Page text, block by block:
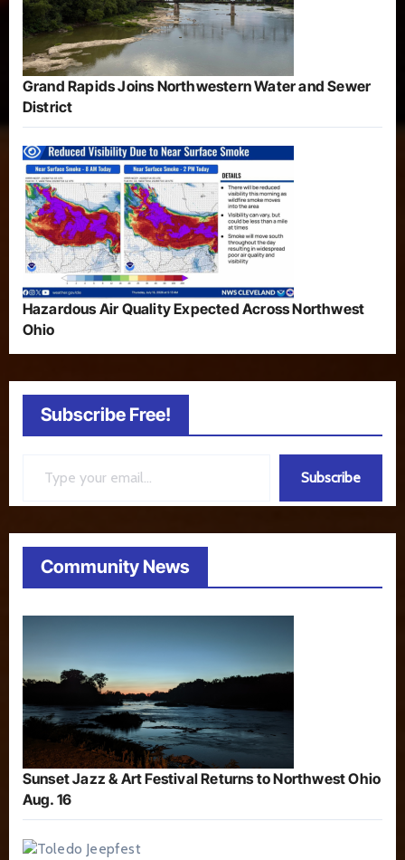
Grand Rapids Joins Northwestern Water and Sewer
District
Hazardous Air Quality Expected Across Northwest
Ohio
Subscribe Free!
Subscribe
Community News
Sunset Jazz & Art Festival Returns to Northwest Ohio
Aug. 16